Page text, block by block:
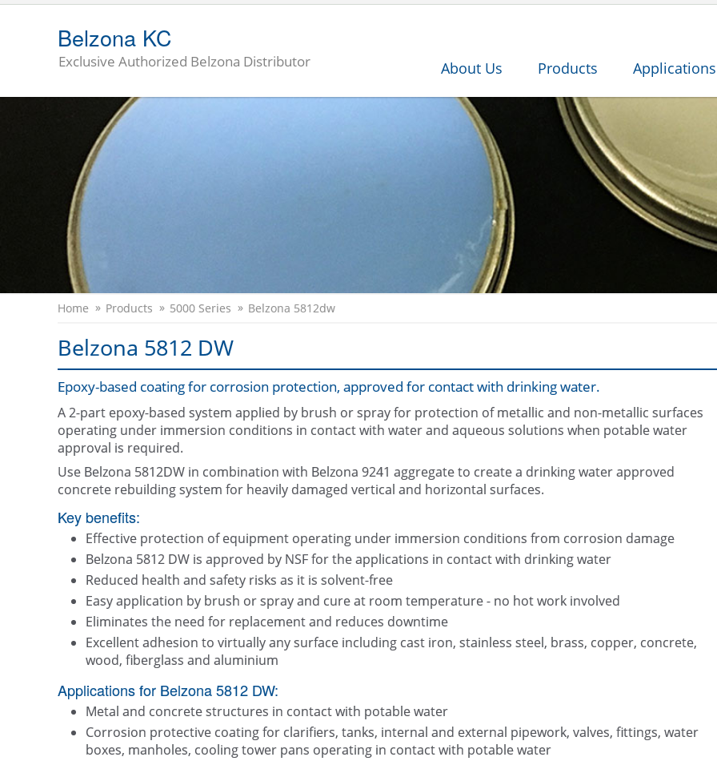
Belzona KC
Exclusive Authorized Belzona Distributor About Us Products Applications
Home Products 5000 Series Belzona 5812dw
Belzona 5812 DW
Epoxy-based coating for corrosion protection, approved for contact with drinking water.
A 2-part epoxy-based system applied by brush or spray for protection of metallic and non-metallic surfaces
operating under immersion conditions in contact with water and aqueous solutions when potable water
approval is required.
Use Belzona 5812DW in combination with Belzona 9241 aggregate to create a drinking water approved
concrete rebuilding system for heavily damaged vertical and horizontal surfaces.
Key benefits:
Effective protection of equipment operating under immersion conditions from corrosion damage
Belzona 5812 DW is approved by NSF for the applications in contact with drinking water
Reduced health and safety risks as it is solvent-free
Easy application by brush or spray and cure at room temperature - no hot work involved
Eliminates the need for replacement and reduces downtime
Excellent adhesion to virtually any surface including cast iron, stainless steel, brass, copper, concrete,
wood, fiberglass and aluminium
Applications for Belzona 5812 DW:
Metal and concrete structures in contact with potable water
Corrosion protective coating for clarifiers, tanks, internal and external pipework, valves, fittings, water
boxes, manholes, cooling tower pans operating in contact with potable water